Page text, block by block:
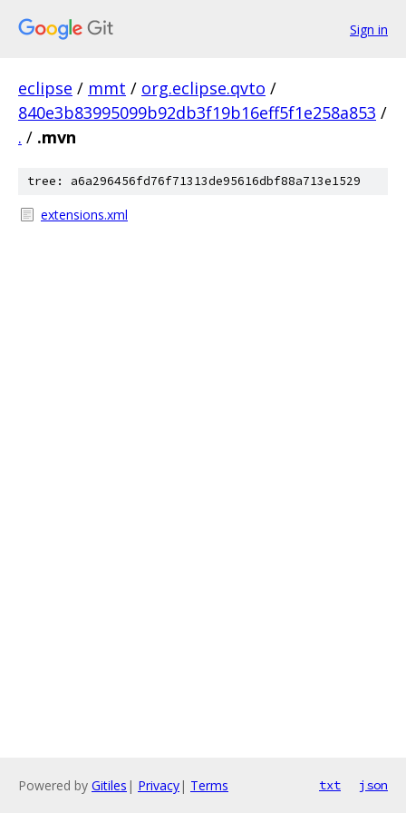
Sign in
eclipse / mmt / org.eclipse.qvto /
840e3b83995099b92db3f19b16eff5f1e258a853 /
. / .mvn
tree: a6a296456fd76f71313de95616dbf88a713e1529
extensions.xml
Powered by Gitiles | Privacy| Terms txt json